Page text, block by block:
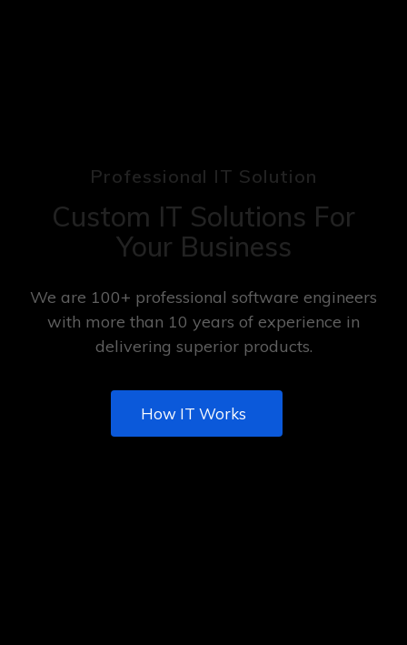
Professional IT Solution
Custom IT Solutions For
Your Business
We are 100+ professional software engineers
with more than 10 years of experience in
delivering superior products.
How IT Works